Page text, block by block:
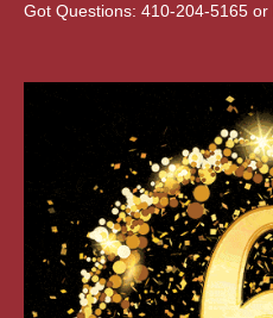
Got Questions: 410-204-5165 or